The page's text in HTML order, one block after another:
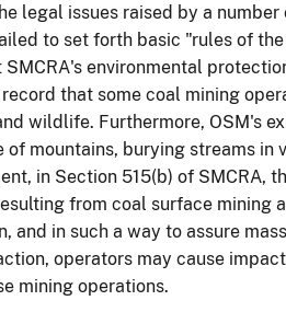
legal issues raised by a
to set forth basic "rules of
environmental
that some coal mining
wildlife. Furthermore, OSM's
mountains, burying streams in
in Section 515(b) of SMCRA,
from coal surface mining
and in such a way to assure
operators may cause
mining operations.